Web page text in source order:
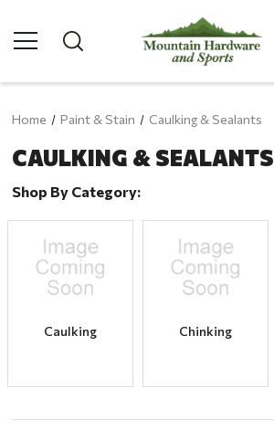
Home Paint & Stain Caulking & Sealants
CAULKING & SEALANTS
Shop By Category:
Caulking Chinking